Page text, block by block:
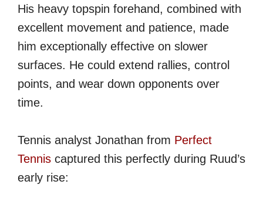
His heavy topspin forehand, combined with
excellent movement and patience, made
him exceptionally effective on slower
surfaces. He could extend rallies, control
points, and wear down opponents over
time.
Tennis analyst Jonathan from Perfect
Tennis captured this perfectly during Ruud’s
early rise: